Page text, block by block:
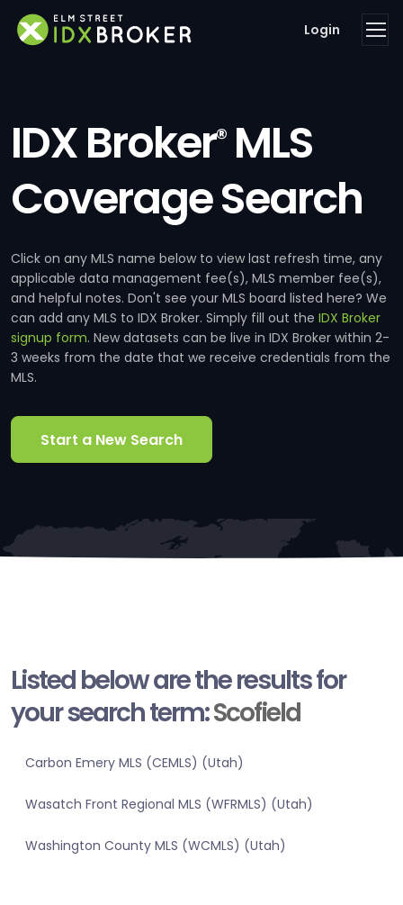
Login
IDX Broker®MLS
Coverage Search
Click on any MLS name below to view last refresh time, any
applicable data management fee(s), MLS member fee(s),
and helpful notes. Don't see your MLS board listed here? We
can add any MLS to IDX Broker. Simply fill out the IDX Broker
signup form. New datasets can be live in IDX Broker within 2-
3 weeks from the date that we receive credentials from the
MLS.
Start a New Search
Listed below are the results for
your search term:Scofield
Carbon Emery MLS (CEMLS) (Utah)
Wasatch Front Regional MLS (WFRMLS) (Utah)
Washington County MLS (WCMLS) (Utah)